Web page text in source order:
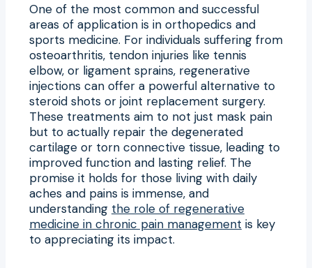
One of the most common and successful
areas of application is in orthopedics and
sports medicine. For individuals suffering from
osteoarthritis, tendon injuries like tennis
elbow, or ligament sprains, regenerative
injections can offer a powerful alternative to
steroid shots or joint replacement surgery.
These treatments aim to not just mask pain
but to actually repair the degenerated
cartilage or torn connective tissue, leading to
improved function and lasting relief. The
promise it holds for those living with daily
aches and pains is immense, and
understanding the role of regenerative
medicine in chronic pain management is key
to appreciating its impact.